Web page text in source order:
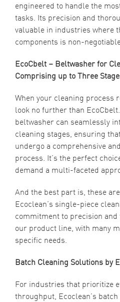
engineered to handle the
tasks. Its precision and
valuable in industries where
components is non-
EcoCbelt – Beltwasher for
Comprising up to Three
When your cleaning process
look no further than
beltwasher can seamlessly
cleaning stages, ensuring
undergo a comprehensive
process. It’s the perfect
demand a multi-faceted
And the best part is, these
Ecoclean’s single-piece
commitment to precision
our product line, with many
specific needs.
Batch Cleaning Solutions by
For industries that prioritize
throughput, Ecoclean’s